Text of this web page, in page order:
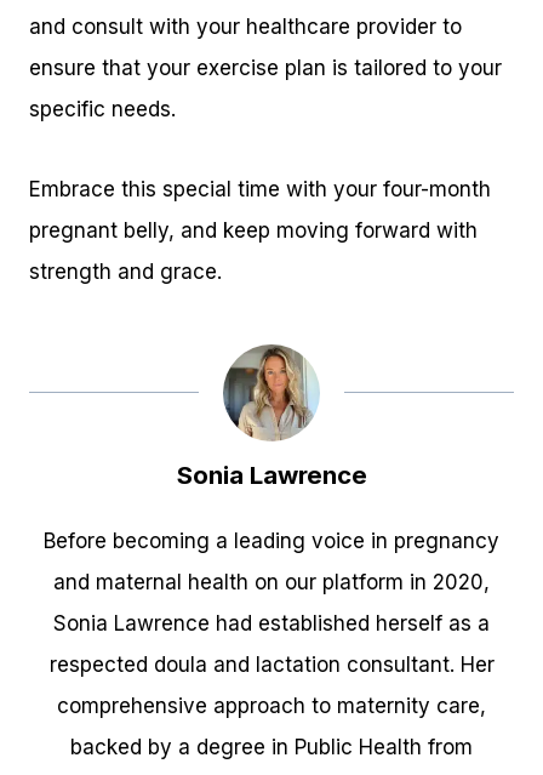
and consult with your healthcare provider to
ensure that your exercise plan is tailored to your
specific needs.
Embrace this special time with your four-month
pregnant belly, and keep moving forward with
strength and grace.
Sonia Lawrence
Before becoming a leading voice in pregnancy
and maternal health on our platform in 2020,
Sonia Lawrence had established herself as a
respected doula and lactation consultant. Her
comprehensive approach to maternity care,
backed by a degree in Public Health from